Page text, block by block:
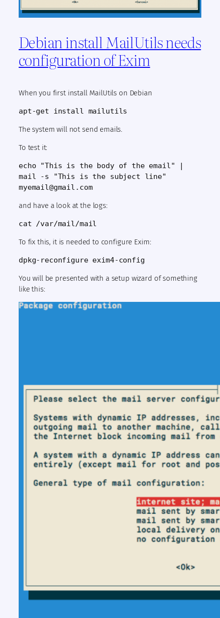
Debian install MailUtils needs
configuration of Exim
When you first install MailUtils on Debian
apt-get install mailutils
The system will not send emails.
To test it:
echo "This is the body of the email" |
mail -s "This is the subject line"
myemail@gmail.com
and have a look at the logs:
cat /var/mail/mail
To fix this, it is needed to configure Exim:
dpkg-reconfigure exim4-config
You will be presented with a setup wizard of something
like this: